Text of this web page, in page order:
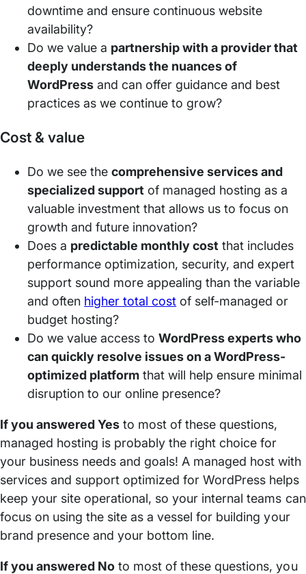
downtime and ensure continuous website
availability?
Do we value a partnership with a provider that
deeply understands the nuances of
WordPress and can offer guidance and best
practices as we continue to grow?
Cost & value
Do we see thecomprehensive services and
specialized support of managed hosting as a
valuable investment that allows us to focus on
growth and future innovation?
Does a predictable monthly cost that includes
performance optimization, security, and expert
support sound more appealing than the variable
and often higher total cost of self-managed or
budget hosting?
Do we value access toWordPress experts who
can quickly resolve issues on a WordPress-
optimized platform that will help ensure minimal
disruption to our online presence?
If you answered Yes to most of these questions,
managed hosting is probably the right choice for
your business needs and goals! A managed host with
services and support optimized for WordPress helps
keep your site operational, so your internal teams can
focus on using the site as a vessel for building your
brand presence and your bottom line.
If you answered No to most of these questions, you